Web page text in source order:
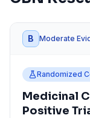
B Moderate
Randomized
Medicinal
Positive